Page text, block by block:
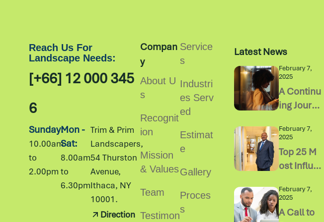
Reach Us For
Landscape Needs:
[+66] 12 000 345
6
Sunday:
10.00am
to
2.00pm
Mon -
Sat:
8.00am
to
6.30pm
Trim & Prim
Landscapers,
54 Thurston
Avenue,
Ithaca, NY
10001.
Direction
Compan
y
About U
s
Recognit
ion
Mission
& Values
Team
Testimon
Service
s
Industri
es Serv
ed
Estimat
e
Gallery
Proces
s
Latest News
February 7,
2025
A Continu
ing Journ
wardship
February 7,
2025
Top 25 M
ost Influe
r Of Boar
d Impacti
February 7,
2025
A Call to